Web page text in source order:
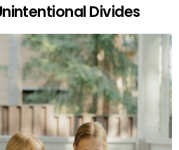
Divides